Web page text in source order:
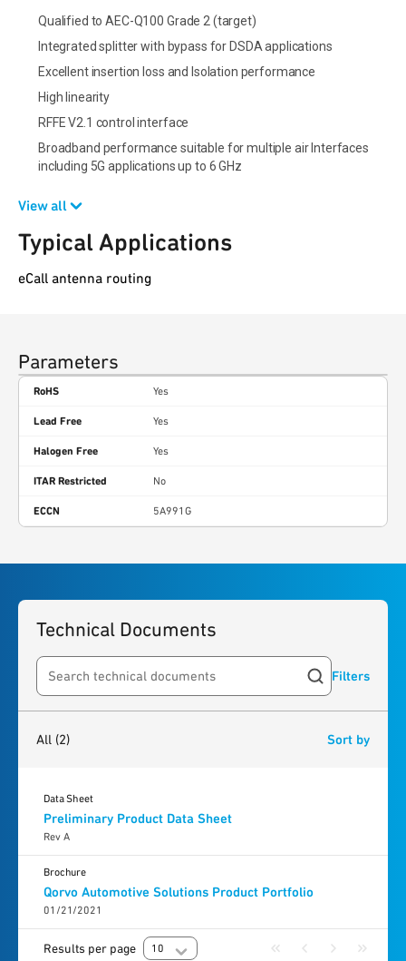
Qualified to AEC-Q100 Grade 2 (target)
Integrated splitter with bypass for DSDA applications
Excellent insertion loss and Isolation performance
High linearity
RFFE V2.1 control interface
Broadband performance suitable for multiple air Interfaces
including 5G applications up to 6 GHz
View all
Typical Applications
eCall antenna routing
Parameters
RoHS Yes
Lead Free Yes
Halogen Free Yes
ITAR Restricted No
ECCN 5A991G
Technical Documents
Search resources Filters
All (2) Sort by
Preliminary Product Data Sheet
Rev A
Data Sheet
Qorvo Automotive Solutions Product Portfolio
01/21/2021
Brochure
Results per page 10